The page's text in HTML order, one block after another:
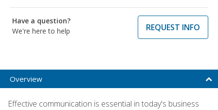
Have a question?
We're here to help
REQUEST INFO
Overview
Effective communication is essential in today's business